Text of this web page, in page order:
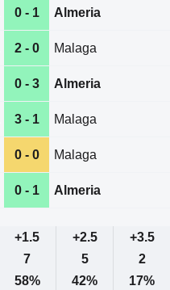
0 - 1 Almeria
2 - 0 Malaga
0 - 3 Almeria
3 - 1 Malaga
0 - 0 Malaga
0 - 1 Almeria
+1.5 +2.5
+3.5
7 5
2
58% 42% 17%